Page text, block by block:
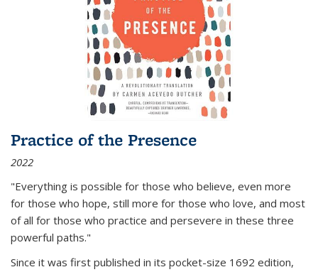
Practice of the Presence
2022
"Everything is possible for those who believe, even more
for those who hope, still more for those who love, and most
of all for those who practice and persevere in these three
powerful paths."
Since it was first published in its pocket-size 1692 edition,